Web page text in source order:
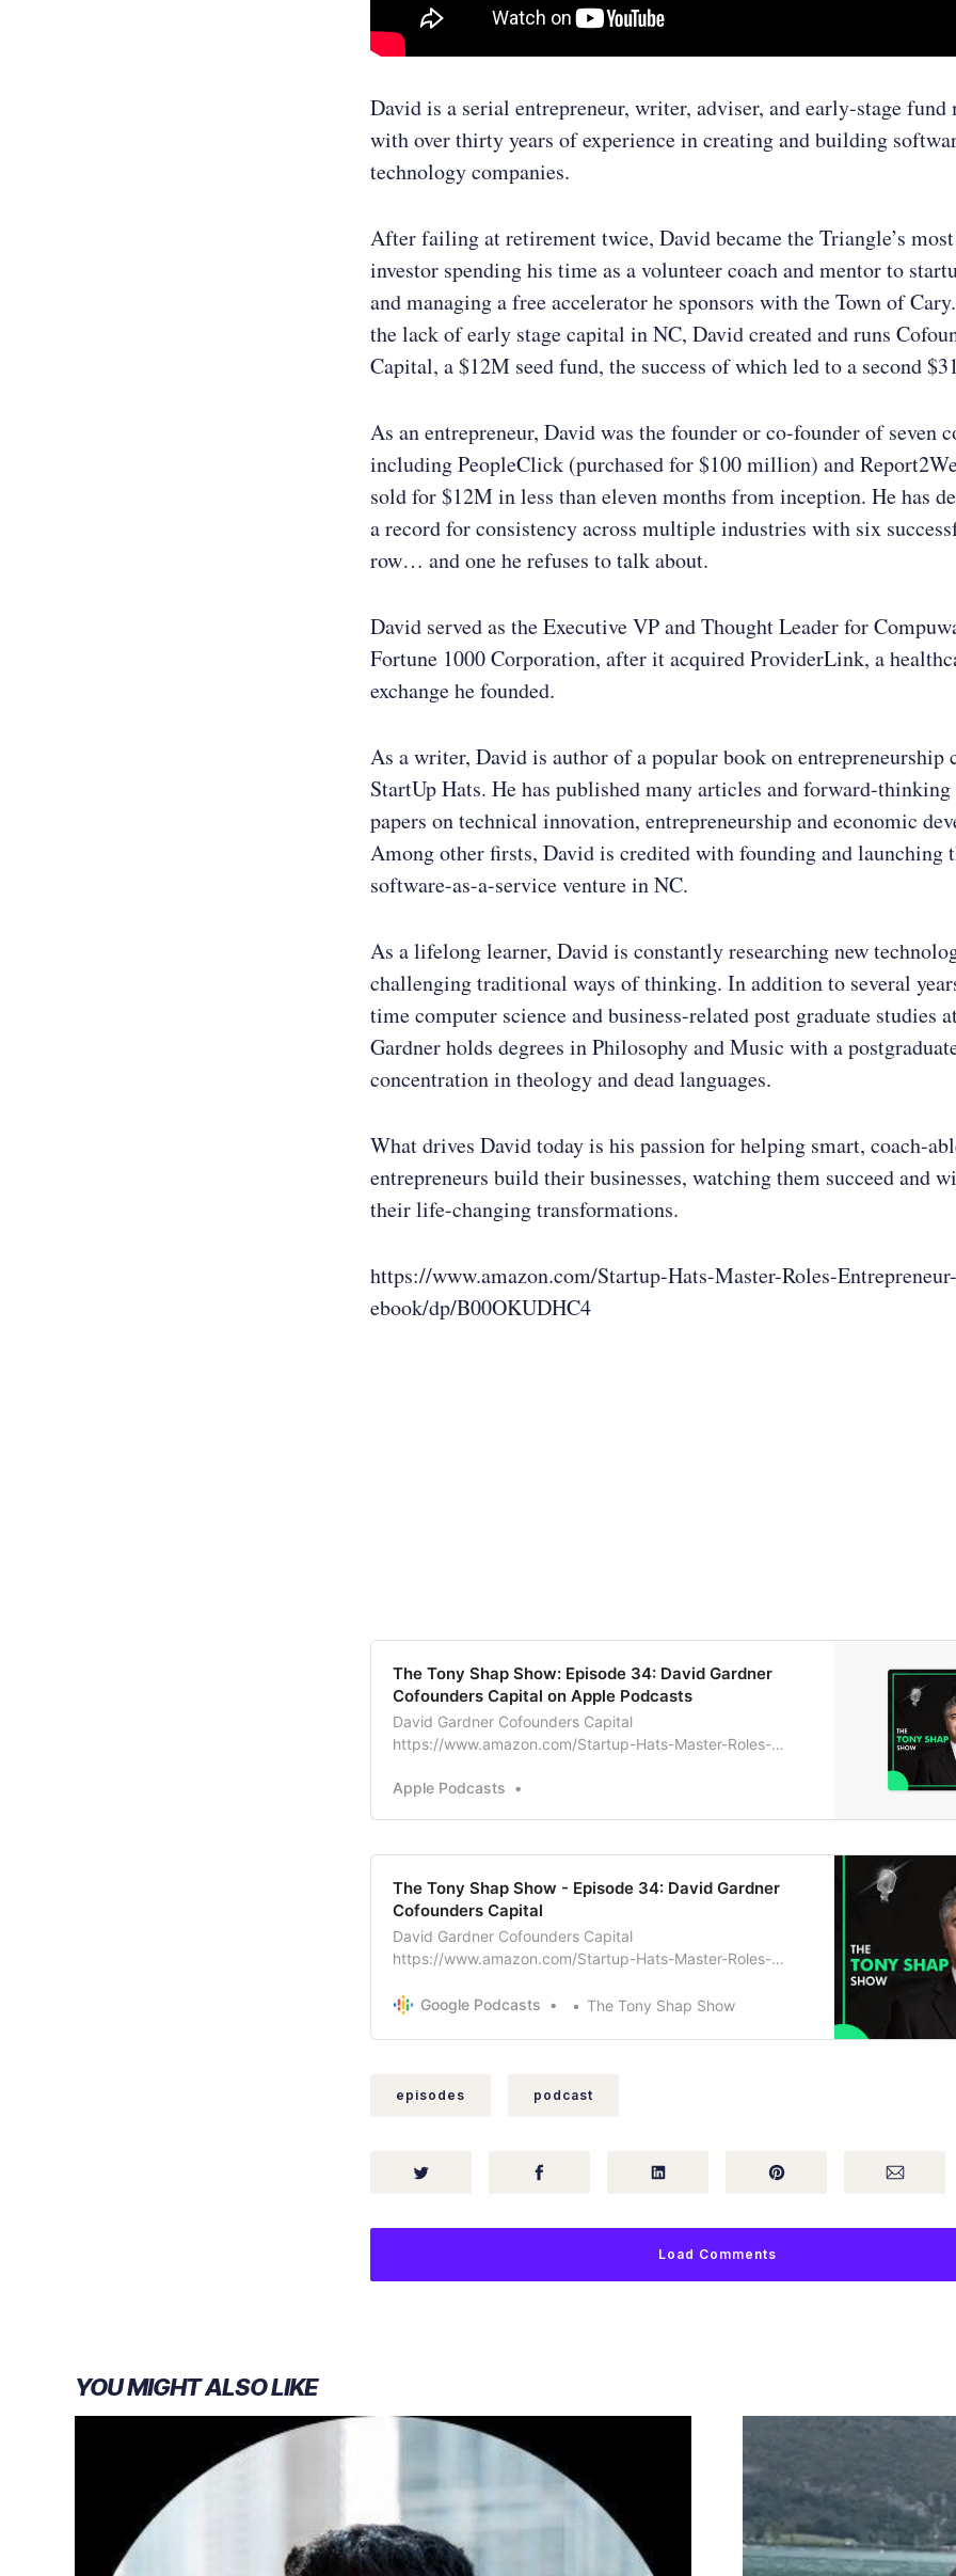
David is a serial entrepreneur, writer, adviser, and early-stage fund
with over thirty years of experience in creating and building
technology companies.
After failing at retirement twice, David became the Triangle’s
investor spending his time as a volunteer coach and mentor to
and managing a free accelerator he sponsors with the Town of
the lack of early stage capital in NC, David created and runs
Capital, a $12M seed fund, the success of which led to a second
As an entrepreneur, David was the founder or co-founder of seven
including PeopleClick (purchased for $100 million) and
sold for $12M in less than eleven months from inception. He has
a record for consistency across multiple industries with six
row… and one he refuses to talk about.
David served as the Executive VP and Thought Leader for
Fortune 1000 Corporation, after it acquired ProviderLink, a
exchange he founded.
As a writer, David is author of a popular book on entrepreneurship
StartUp Hats. He has published many articles and forward-
papers on technical innovation, entrepreneurship and economic
Among other firsts, David is credited with founding and launching
software-as-a-service venture in NC.
As a lifelong learner, David is constantly researching new
challenging traditional ways of thinking. In addition to several
time computer science and business-related post graduate studies
Gardner holds degrees in Philosophy and Music with a
concentration in theology and dead languages.
What drives David today is his passion for helping smart, coach-
entrepreneurs build their businesses, watching them succeed and
their life-changing transformations.
https://www.amazon.com/Startup-Hats-Master-Roles-Entrepreneur-
ebook/dp/B00OKUDHC4
‎The Tony Shap Show: Episode 34: David Gardner
Cofounders Capital on Apple Podcasts
David Gardner Cofounders Capital
https://www.amazon.com/Startup-Hats-Master-Roles-
Apple Podcasts
The Tony Shap Show - Episode 34: David Gardner
Cofounders Capital
David Gardner Cofounders Capital
https://www.amazon.com/Startup-Hats-Master-Roles-
Google Podcasts
The Tony Shap Show
episodes podcast
Load Comments
YOU MIGHT ALSO LIKE